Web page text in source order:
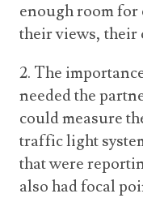
enough room for
their views, their
2. The
needed the
could measure
traffic light
that were
also had focal